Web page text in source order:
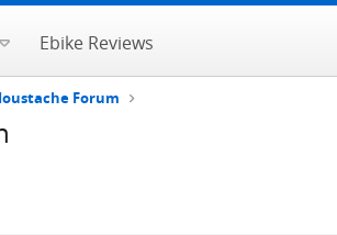
Ebike Reviews
Forum